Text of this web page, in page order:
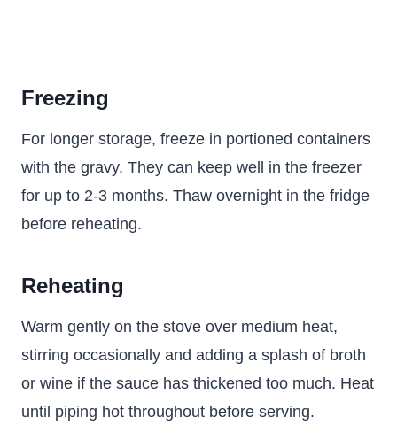
Freezing
For longer storage, freeze in portioned containers
with the gravy. They can keep well in the freezer
for up to 2-3 months. Thaw overnight in the fridge
before reheating.
Reheating
Warm gently on the stove over medium heat,
stirring occasionally and adding a splash of broth
or wine if the sauce has thickened too much. Heat
until piping hot throughout before serving.